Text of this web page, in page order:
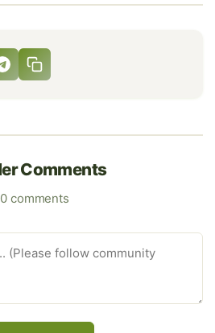
Comments
0 comments